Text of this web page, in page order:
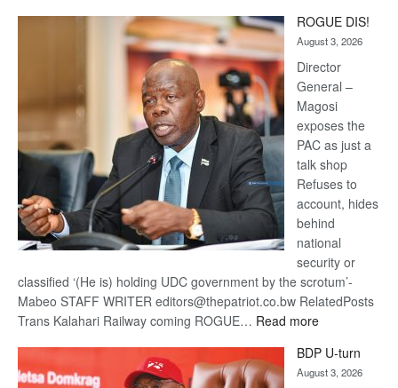
Kalahari
Railway
coming
ROGUE DIS!
August 3, 2026
Director
General –
Magosi
exposes the
PAC as just a
talk shop
Refuses to
account, hides
behind
national
security or
classified ‘(He is) holding UDC government by the scrotum’-
Mabeo STAFF WRITER editors@thepatriot.co.bw RelatedPosts
Trans Kalahari Railway coming ROGUE… Read more:
DIS!
BDP U-turn
August 3, 2026